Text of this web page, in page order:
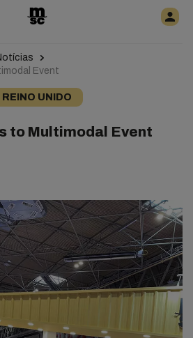
Event
REINO UNIDO
to Multimodal Event